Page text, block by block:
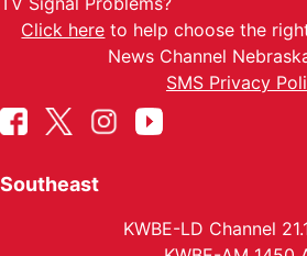
Click here to help choose the
News Channel
SMS Privacy
Southeast
KWBE-LD Channel